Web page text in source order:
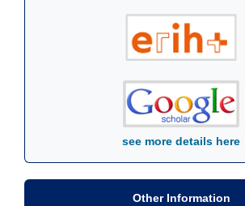
see more details here
Other Information